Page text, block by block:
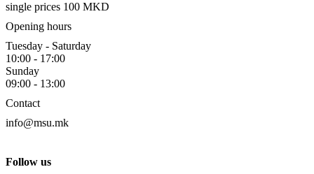
single prices 100 MKD
Opening hours
Tuesday - Saturday
10:00 - 17:00
Sunday
09:00 - 13:00
Contact
info@msu.mk
Follow us